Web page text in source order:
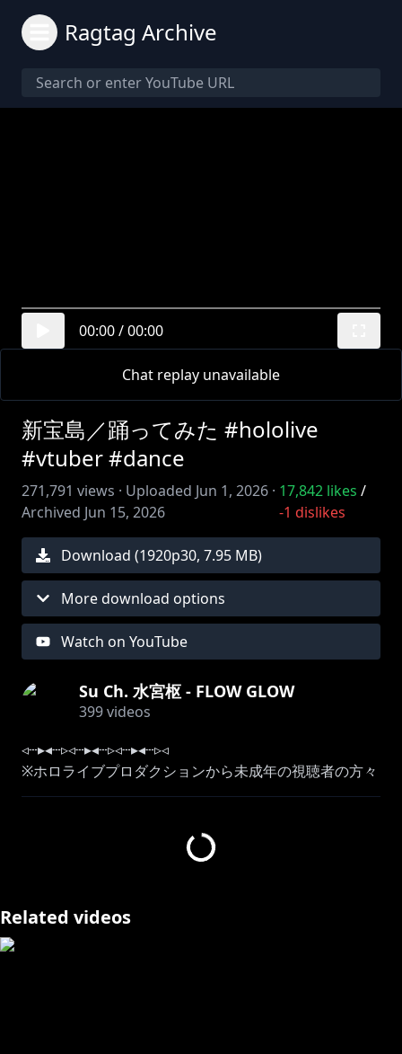
Ragtag Archive
00:00/00:00
Chat replay unavailable
新宝島／踊ってみた #hololive
#vtuber #dance
271,791 views · Uploaded Jun 1, 2026 ·
Archived Jun 15, 2026
17,842 likes /
-1 dislikes
Download (1920p30, 7.95 MB)
More download options
Watch on YouTube
Su Ch. 水宮枢 - FLOW GLOW
399videos
◃┄▸◂┄▹◃┄▸◂┄▹◃┄▸◂┄▹◃
※ホロライブプロダクションから未成年の視聴者の方々
へのお願い
https://hololivepro.com/request-to-minors/
Related videos